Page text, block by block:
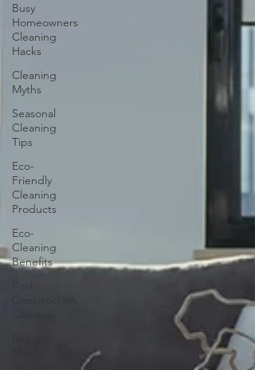
Busy
Homeowners
Cleaning
Hacks
Cleaning
Myths
Seasonal
Cleaning
Tips
Eco-
Friendly
Cleaning
Products
Eco-
Cleaning
Benefits